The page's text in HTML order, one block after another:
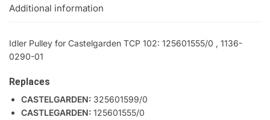
Additional information
Idler Pulley for Castelgarden TCP 102: 125601555/0 , 1136-
0290-01
Replaces
CASTELGARDEN: 325601599/0
CASTLEGARDEN: 125601555/0